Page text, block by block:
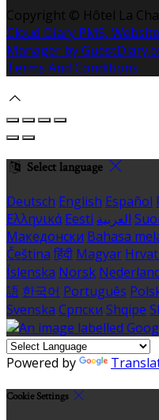
Copyright © Hôtel La
Cloud Diary PMS,
Manager by
Terms And Conditions
Select language
Deutsch English Español
Ελληνικά Eesti العربية
Македонски Bahasa
Čeština हिंदी Magyar
Íslenska Norsk
語 한국어 Português
Svenska Српски Shqipe
Powered by
Cookie Settings